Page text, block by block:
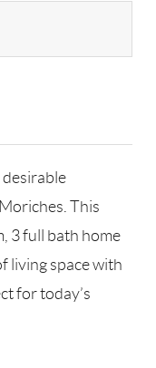
This
3 full bath home
living space with
for today’s